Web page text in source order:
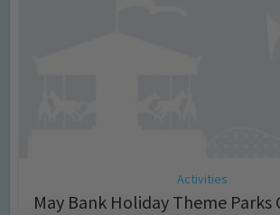
Activities
May Bank Holiday Theme